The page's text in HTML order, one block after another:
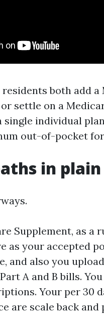
both add
settle on a
single individual
out-of-pocket
in
Supplement, as a
as your accepted
and also you
A and B bills.
Your per 30
are scale back